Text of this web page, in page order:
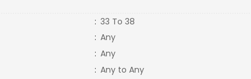
: 33 To 38
: Any
: Any
: Any to Any